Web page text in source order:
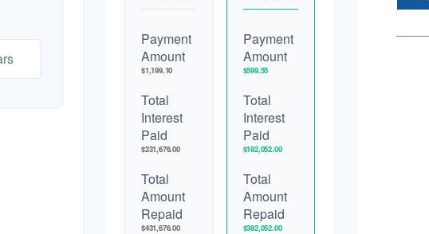
Payment
Amount
$1,199.10
Total
Interest
Paid
$231,676.00
Total
Amount
Repaid
$431,676.00
Payment
Amount
$599.55
Total
Interest
Paid
$182,052.00
Total
Amount
Repaid
$382,052.00